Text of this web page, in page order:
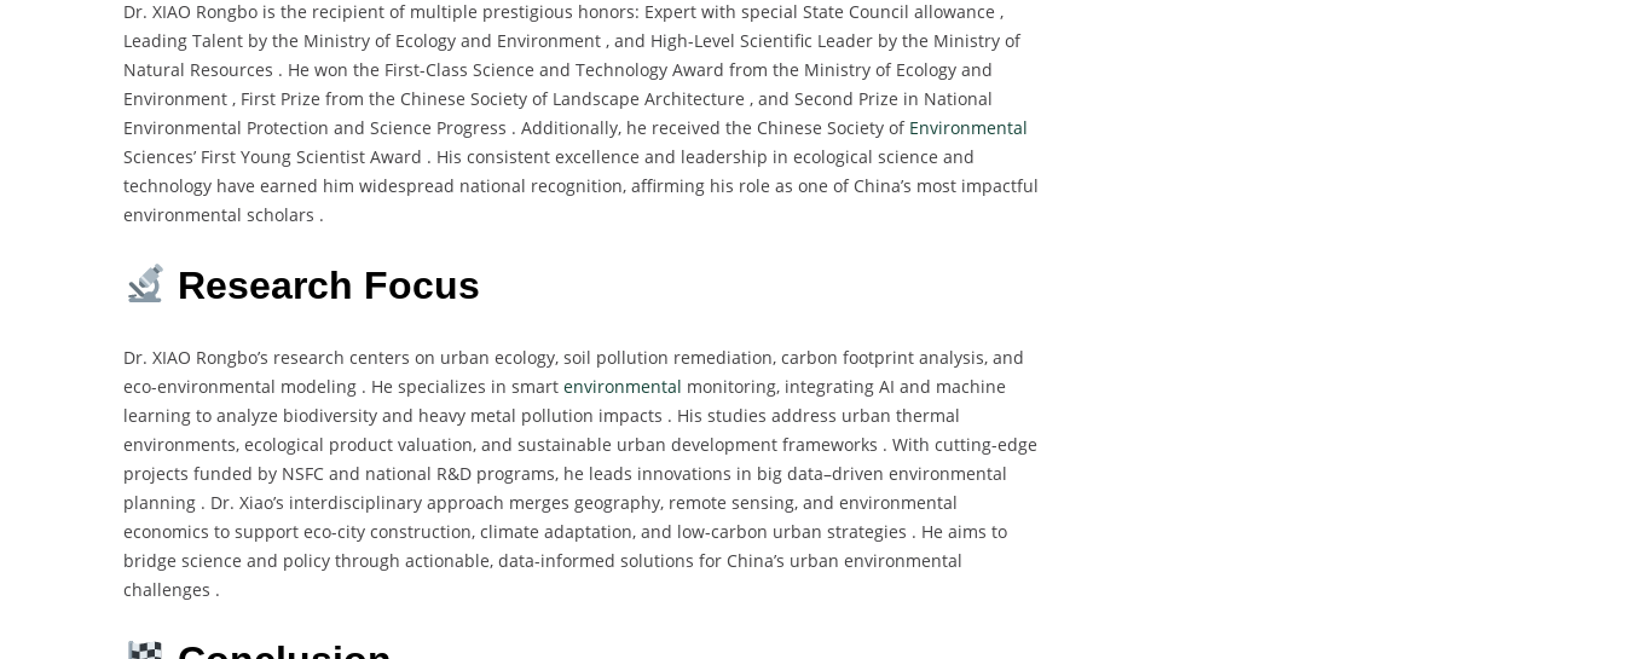
Dr. XIAO Rongbo is the recipient of multiple prestigious honors: Expert with special State Council allowance ,
Leading Talent by the Ministry of Ecology and Environment , and High-Level Scientific Leader by the Ministry of
Natural Resources . He won the First-Class Science and Technology Award from the Ministry of Ecology and
Environment , First Prize from the Chinese Society of Landscape Architecture , and Second Prize in National
Environmental Protection and Science Progress . Additionally, he received the Chinese Society of Environmental
Sciences’ First Young Scientist Award . His consistent excellence and leadership in ecological science and
technology have earned him widespread national recognition, affirming his role as one of China’s most impactful
environmental scholars .
Research Focus
Dr. XIAO Rongbo’s research centers on urban ecology, soil pollution remediation, carbon footprint analysis, and
eco-environmental modeling . He specializes in smart environmental monitoring, integrating AI and machine
learning to analyze biodiversity and heavy metal pollution impacts . His studies address urban thermal
environments, ecological product valuation, and sustainable urban development frameworks . With cutting-edge
projects funded by NSFC and national R&D programs, he leads innovations in big data–driven environmental
planning . Dr. Xiao’s interdisciplinary approach merges geography, remote sensing, and environmental
economics to support eco-city construction, climate adaptation, and low-carbon urban strategies . He aims to
bridge science and policy through actionable, data-informed solutions for China’s urban environmental
challenges .